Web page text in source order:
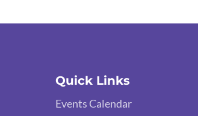
Quick Links
Events Calendar